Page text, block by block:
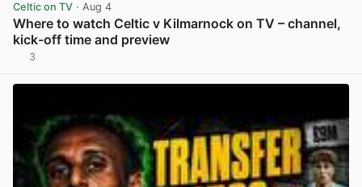
Celtic on TV · Aug 4
Where to watch Celtic v Kilmarnock on TV – channel,
kick-off time and preview
3